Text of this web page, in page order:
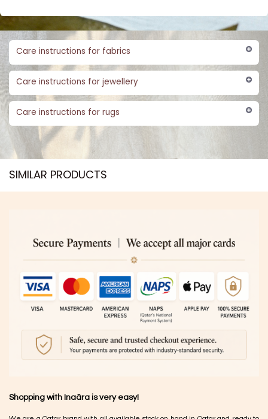
Care instructions for fabrics
Care instructions for jewellery
Care instructions for rugs
SIMILAR PRODUCTS​
Shopping with Inaãra is very easy!